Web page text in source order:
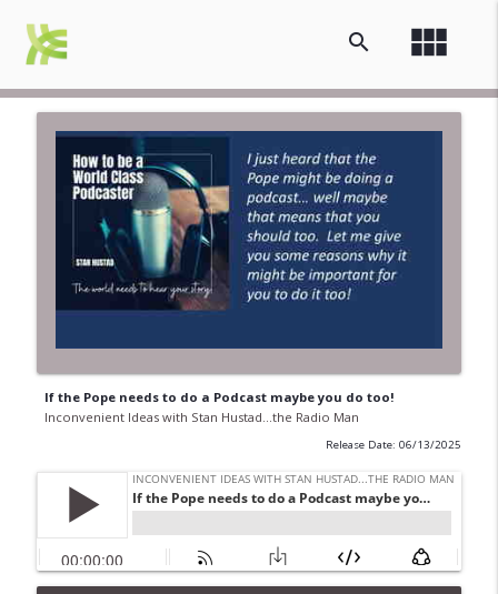
view_module
search
If the Pope needs to do a Podcast maybe you do too!
Inconvenient Ideas with Stan Hustad...the Radio Man
Release Date: 06/13/2025